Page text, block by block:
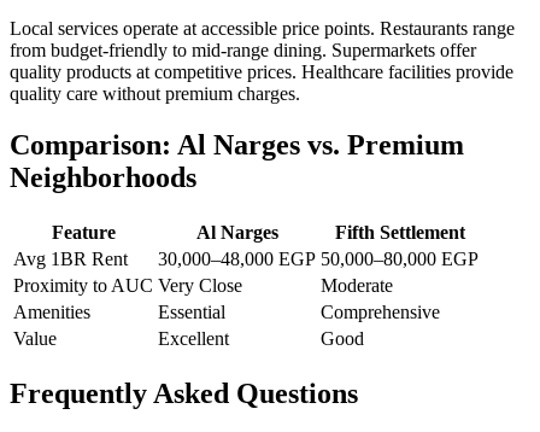
Local services operate at accessible price points. Restaurants range
from budget-friendly to mid-range dining. Supermarkets offer
quality products at competitive prices. Healthcare facilities provide
quality care without premium charges.
Comparison: Al Narges vs. Premium
Neighborhoods
Feature Al Narges
Fifth Settlement
Avg 1BR Rent
30,000–48,000 EGP 50,000–80,000 EGP
Proximity to AUC Very Close
Moderate
Amenities
Essential
Comprehensive
Value
Excellent Good
Frequently Asked Questions